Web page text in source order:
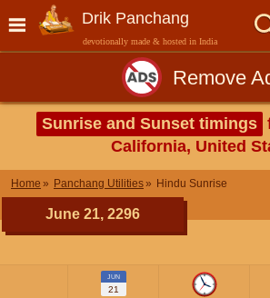
Drik Panchang
devotionally made & hosted in India
Remove
Sunrise and Sunset timings
California, United
Home Panchang Utilities Hindu Sunrise
June 21, 2296
JUN
21